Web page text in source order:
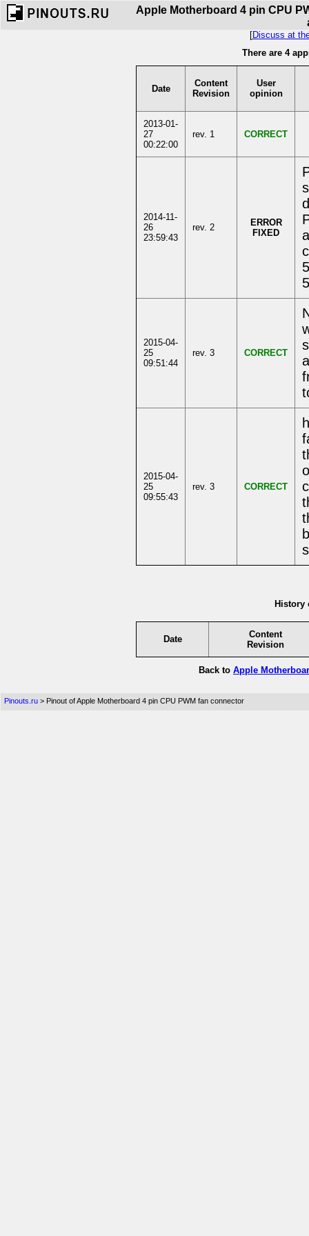
Apple Motherboard 4 pin CPU
[Discuss at
There are 4
Date
Content
Revision
User
opinion
2013-01-
27
00:22:00
rev. 1 CORRECT
2014-11-
26
23:59:43
rev. 2
ERROR
FIXED
2015-04-
25
09:51:44
rev. 3 CORRECT
2015-04-
25
09:55:43
rev. 3 CORRECT
History
Date
Content
Revision
Back to Apple
Pinouts.ru > Pinout of Apple Motherboard 4 pin CPU PWM fan connector